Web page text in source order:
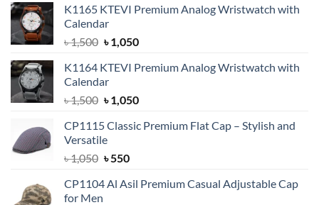
K1165 KTEVI Premium Analog Wristwatch with
Calendar
৳1,500 Original
was:
৳ 1,500.
৳1,050Current
is:
K1164 KTEVI Premium Analog Wristwatch with
Calendar
৳1,500 Original
was:
৳ 1,500.
৳1,050Current
is:
CP1115 Classic Premium Flat Cap – Stylish and
Versatile
৳1,050 Original
was:
৳550Current
is:
CP1104 Al Asil Premium Casual Adjustable Cap
for Men